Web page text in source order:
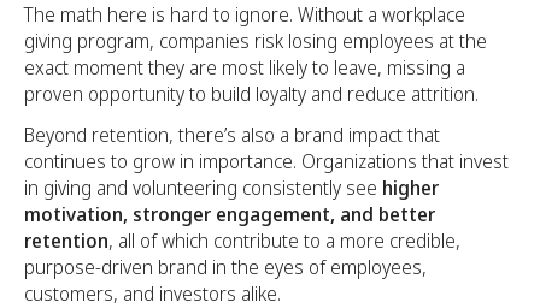
The math here is hard to ignore. Without a workplace
giving program, companies risk losing employees at the
exact moment they are most likely to leave, missing a
proven opportunity to build loyalty and reduce attrition.
Beyond retention, there’s also a brand impact that
continues to grow in importance. Organizations that invest
in giving and volunteering consistently see higher
motivation, stronger engagement, and better
retention, all of which contribute to a more credible,
purpose-driven brand in the eyes of employees,
customers, and investors alike.